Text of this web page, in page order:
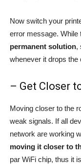
Now switch your
error message. While
permanent solution,
whenever it drops the
– Get Closer
Moving closer to the
weak signals. If all
network are working
moving it closer to
par WiFi chip, thus it